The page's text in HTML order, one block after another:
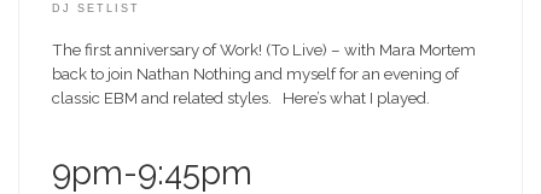
DJ SETLIST
The first anniversary of Work! (To Live) – with Mara Mortem
back to join Nathan Nothing and myself for an evening of
classic EBM and related styles. Here’s what I played.
9pm-9:45pm